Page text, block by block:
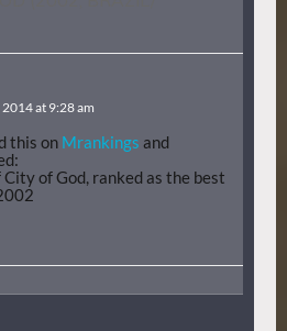
at 9:28 am
this on Mrankings and
City of God, ranked as the best